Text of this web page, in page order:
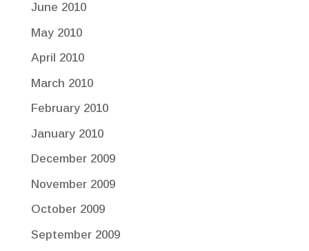
June 2010
May 2010
April 2010
March 2010
February 2010
January 2010
December 2009
November 2009
October 2009
September 2009